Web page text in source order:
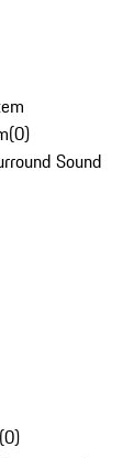
(0)
Sound
(0)